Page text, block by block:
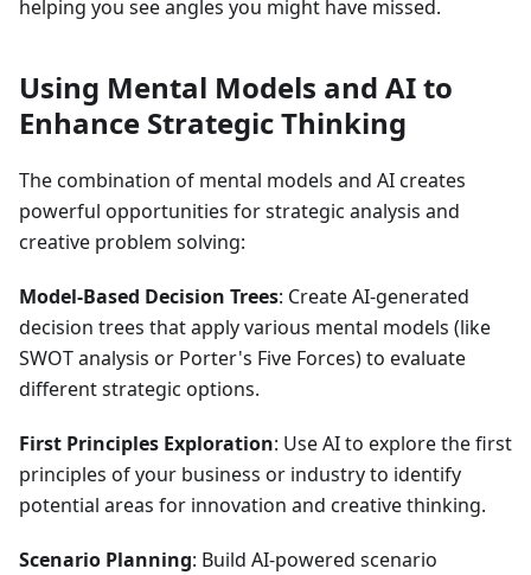
helping you see angles you might have missed.
Using Mental Models and AI to
Enhance Strategic Thinking
The combination of mental models and AI creates
powerful opportunities for strategic analysis and
creative problem solving:
Model-Based Decision Trees: Create AI-generated
decision trees that apply various mental models (like
SWOT analysis or Porter's Five Forces) to evaluate
different strategic options.
First Principles Exploration: Use AI to explore the first
principles of your business or industry to identify
potential areas for innovation and creative thinking.
Scenario Planning: Build AI-powered scenario